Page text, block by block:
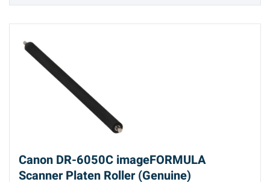
Canon DR-6050C imageFORMULA
Scanner Platen Roller (Genuine)